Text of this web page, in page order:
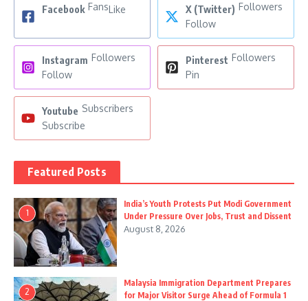
Facebook FansLike X (Twitter) Followers
Follow
Instagram Followers
Follow
Pinterest Followers
Pin
Youtube Subscribers
Subscribe
Featured Posts
1
India’s Youth Protests Put Modi Government
Under Pressure Over Jobs, Trust and Dissent
August 8, 2026
2
Malaysia Immigration Department Prepares
for Major Visitor Surge Ahead of Formula 1